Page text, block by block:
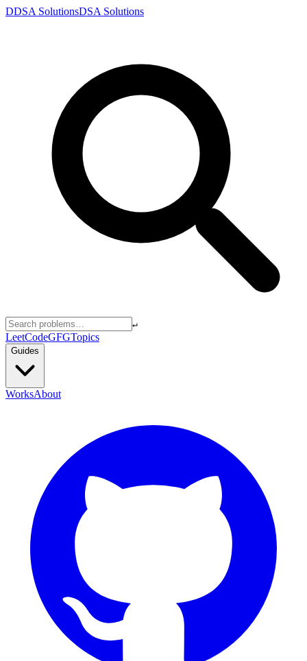
DDSA SolutionsDSA Solutions
↵
LeetCodeGFGTopics
Guides
WorksAbout